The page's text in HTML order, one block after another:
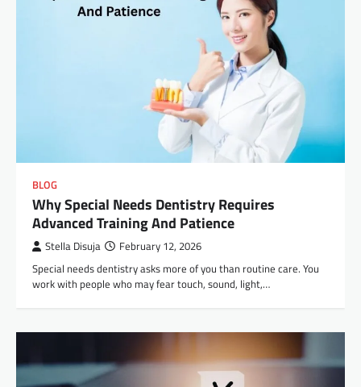
BLOG
Why Special Needs Dentistry Requires
Advanced Training And Patience
Stella Disuja February 12, 2026
Special needs dentistry asks more of you than routine care. You
work with people who may fear touch, sound, light,…